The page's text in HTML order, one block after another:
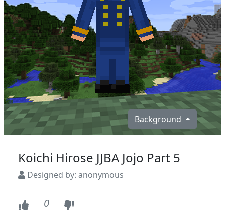
Background
Koichi Hirose JJBA Jojo Part 5
Designed by: anonymous
0